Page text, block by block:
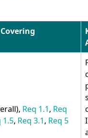
Req 1.1, Req
1.5, Req 3.1, Req 5